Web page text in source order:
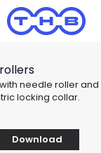
needle roller
locking collar.
Download